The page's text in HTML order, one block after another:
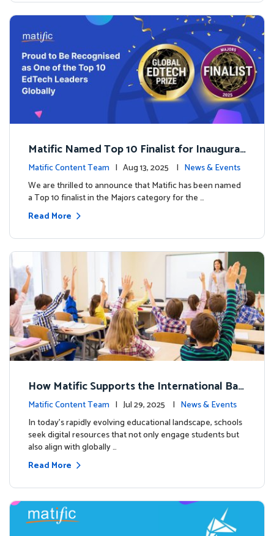
Matific Named Top 10 Finalist for Inaugural
Global EdTech Prize
Matific Content Team | Aug 13, 2025 | News & Events
We are thrilled to announce that Matific has been named
a Top 10 finalist in the Majors category for the …
Read More
How Matific Supports the International Bac
calaureate (IB) PYP Mathematics Curriculu
m
Matific Content Team | Jul 29, 2025 | News & Events
In today’s rapidly evolving educational landscape, schools
seek digital resources that not only engage students but
also align with globally …
Read More